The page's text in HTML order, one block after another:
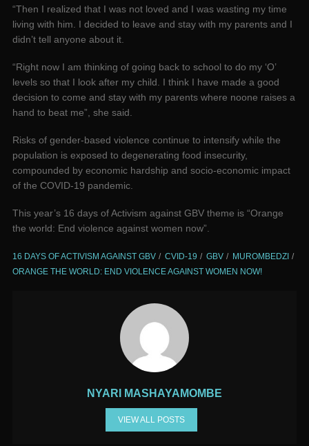
“Then I realized that I was not loved and I was wasting my time
living with him. I decided to leave and stay with my parents and I
didn’t tell anyone about it.
“Right now I am thinking of going back to school to do my ‘O’
levels so that I look after my child. I think I have made a good
decision to come and stay with my parents where noone raises a
hand to beat me”, she said.
Risks of gender-based violence continue to intensify while the
population is exposed to degenerating food insecurity,
compounded by economic hardship and socio-economic impact
of the COVID-19 pandemic.
This year’s 16 days of Activism against GBV theme is “Orange
the world: End violence against women now”.
16 DAYS OF ACTIVISM AGAINST GBV CVID-19 GBV
MUROMBEDZI
ORANGE THE WORLD: END VIOLENCE AGAINST WOMEN NOW!
NYARI MASHAYAMOMBE
VIEW ALL POSTS